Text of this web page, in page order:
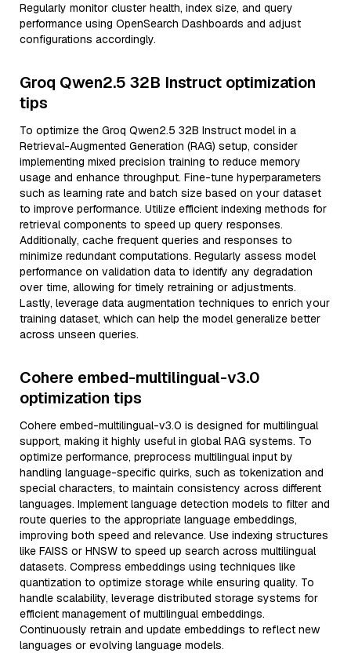
Regularly monitor cluster health, index size, and query
performance using OpenSearch Dashboards and adjust
configurations accordingly.
Groq Qwen2.5 32B Instruct optimization
tips
To optimize the Groq Qwen2.5 32B Instruct model in a
Retrieval-Augmented Generation (RAG) setup, consider
implementing mixed precision training to reduce memory
usage and enhance throughput. Fine-tune hyperparameters
such as learning rate and batch size based on your dataset
to improve performance. Utilize efficient indexing methods for
retrieval components to speed up query responses.
Additionally, cache frequent queries and responses to
minimize redundant computations. Regularly assess model
performance on validation data to identify any degradation
over time, allowing for timely retraining or adjustments.
Lastly, leverage data augmentation techniques to enrich your
training dataset, which can help the model generalize better
across unseen queries.
Cohere embed-multilingual-v3.0
optimization tips
Cohere embed-multilingual-v3.0 is designed for multilingual
support, making it highly useful in global RAG systems. To
optimize performance, preprocess multilingual input by
handling language-specific quirks, such as tokenization and
special characters, to maintain consistency across different
languages. Implement language detection models to filter and
route queries to the appropriate language embeddings,
improving both speed and relevance. Use indexing structures
like FAISS or HNSW to speed up search across multilingual
datasets. Compress embeddings using techniques like
quantization to optimize storage while ensuring quality. To
handle scalability, leverage distributed storage systems for
efficient management of multilingual embeddings.
Continuously retrain and update embeddings to reflect new
languages or evolving language models.